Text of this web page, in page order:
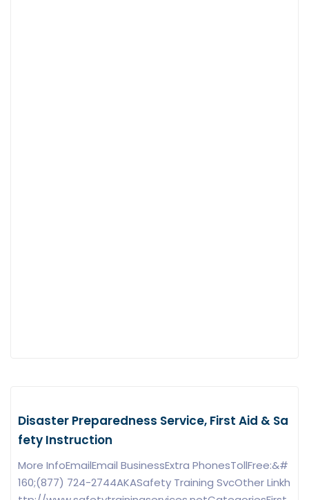
Disaster Preparedness Service, First Aid & Sa
fety Instruction
More InfoEmailEmail BusinessExtra PhonesTollFree:&#
160;(877) 724-2744AKASafety Training SvcOther Linkh